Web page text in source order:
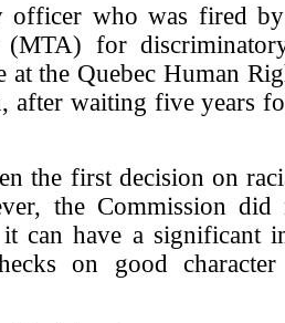
officer who was fired
for
the Quebec Human
after waiting five years
the first decision on
the Commission
it can have a significant
on good